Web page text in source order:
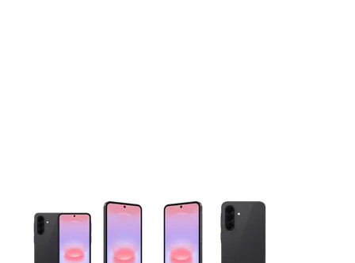
This carousel contains a column of small thumbnails.